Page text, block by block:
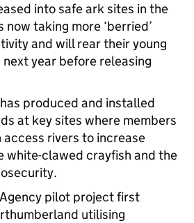
into safe ark sites in the
now taking more ‘berried’
and will rear their young
year before releasing
produced and installed
at key sites where members
rivers to increase
white-clawed crayfish and the
pilot project first
utilising